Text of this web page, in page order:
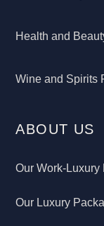
Health and
Wine and Spirits
ABOUT US
Our Work-
Our Luxury